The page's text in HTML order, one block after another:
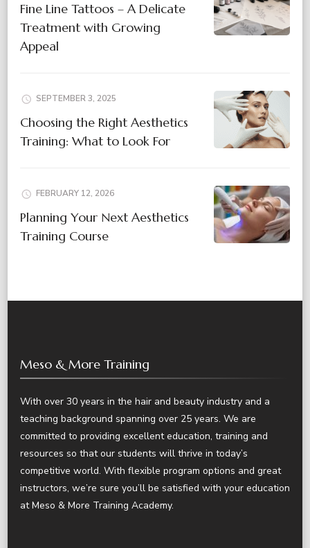
Fine Line Tattoos – A Delicate
Treatment with Growing
Appeal
SEPTEMBER 3, 2025
Choosing the Right Aesthetics
Training: What to Look For
FEBRUARY 12, 2026
Planning Your Next Aesthetics
Training Course
Meso & More Training
With over 30 years in the hair and beauty industry and a
teaching background spanning over 25 years. We are
committed to providing excellent education, training and
resources so that our students will thrive in today’s
competitive world. With flexible program options and great
instructors, we’re sure you’ll be satisfied with your education
at Meso & More Training Academy.